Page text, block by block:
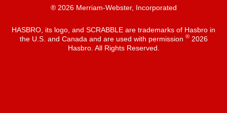
® 2026 Merriam-Webster, Incorporated
HASBRO, its logo, and SCRABBLE are trademarks of Hasbro in
the U.S. and Canada and are used with permission ®2026
Hasbro. All Rights Reserved.